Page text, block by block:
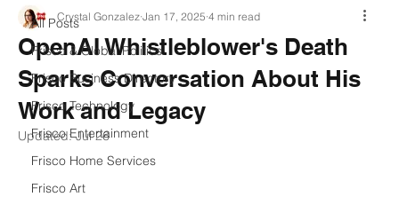
All Posts
Frisco & Global Politics
Frisco Business Directory
Frisco Technology
Frisco Entertainment
Frisco Home Services
Frisco Art
OpenAI Whistleblower's Death
Sparks Conversation About His
Work and Legacy
Crystal Gonzalez Jan 17, 2025 4 min read
Updated:Jul 26